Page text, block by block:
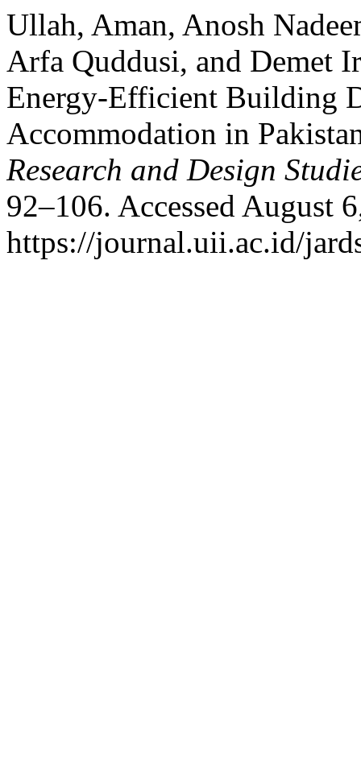
Ullah, Aman, Anosh
Arfa Quddusi, and Demet
Energy-Efficient Building
Accommodation in
Research and Design
92–106. Accessed August
https://journal.uii.ac.id/